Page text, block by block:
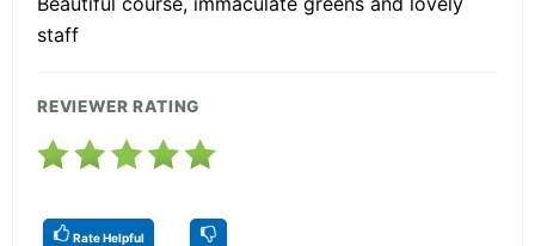
staff
REVIEWER RATING
Rate Helpful